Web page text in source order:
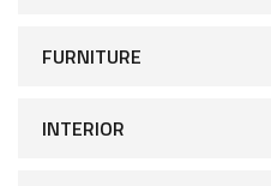
FURNITURE
INTERIOR